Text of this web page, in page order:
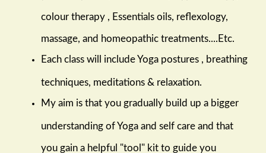
colour therapy , Essentials oils, reflexology,
massage, and homeopathic treatments....Etc.
Each class will include Yoga postures , breathing
techniques, meditations & relaxation.
My aim is that you gradually build up a bigger
understanding of Yoga and self care and that
you gain a helpful "tool" kit to guide you